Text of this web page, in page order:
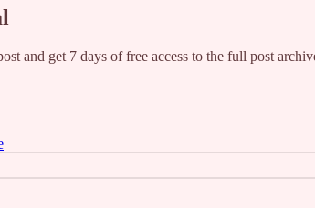
and get 7 days of free access to the full post